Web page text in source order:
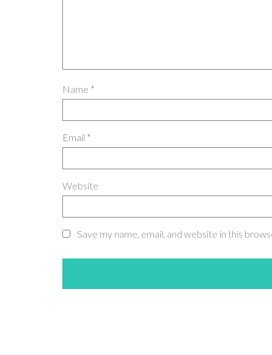
Name *
Email *
Website
Save my name, email, and website in this